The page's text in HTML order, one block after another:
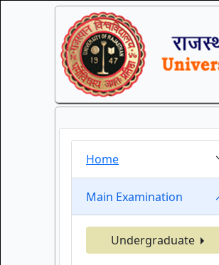
Home
Main Examination
Undergraduate